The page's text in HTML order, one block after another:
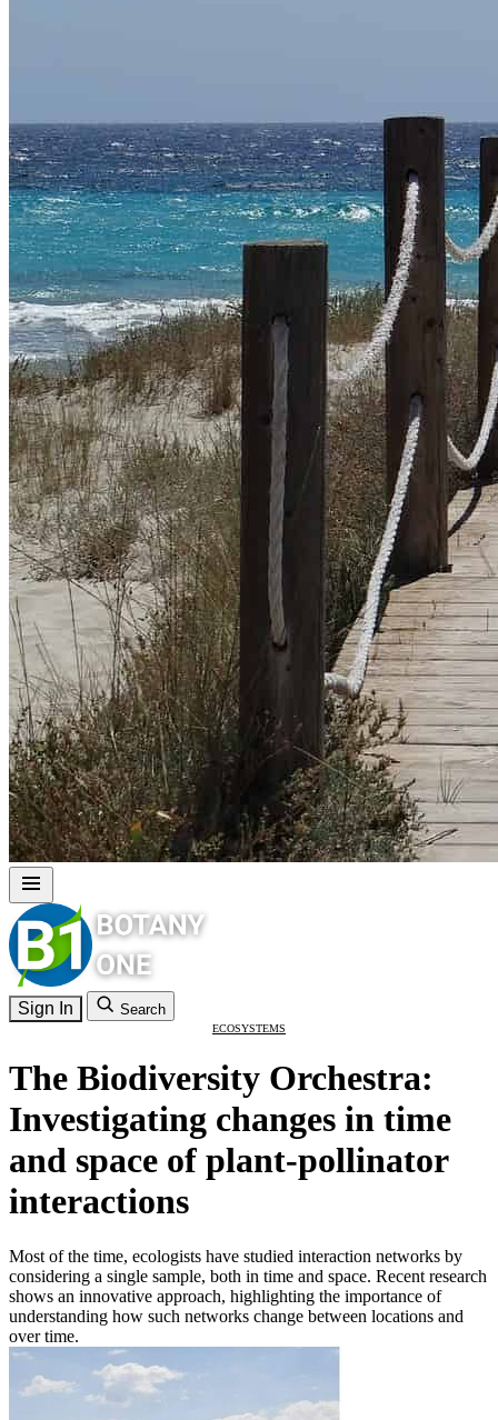
Sign In Search
ECOSYSTEMS
The Biodiversity Orchestra:
Investigating changes in time
and space of plant-pollinator
interactions
Most of the time, ecologists have studied interaction networks by
considering a single sample, both in time and space. Recent research
shows an innovative approach, highlighting the importance of
understanding how such networks change between locations and
over time.